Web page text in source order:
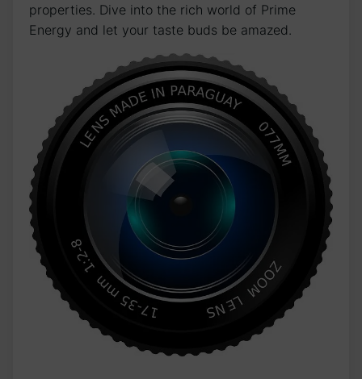
properties. Dive into the rich world of Prime
Energy and let your taste buds be amazed.